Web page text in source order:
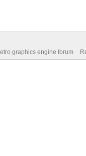
graphics engine forum